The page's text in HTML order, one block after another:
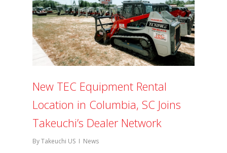
New TEC Equipment Rental
Location in Columbia, SC Joins
Takeuchi’s Dealer Network
ByTakeuchi US News